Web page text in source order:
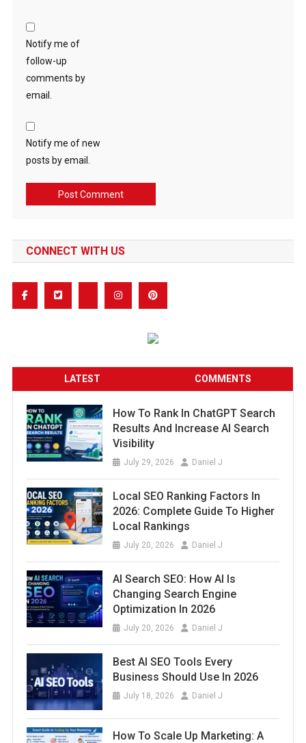
Notify me of
follow-up
comments by
email.
Notify me of new
posts by email.
CONNECT WITH US
LATEST COMMENTS
How To Rank In ChatGPT Search
Results And Increase AI Search
Visibility
July 29, 2026 Daniel J
Local SEO Ranking Factors In
2026: Complete Guide To Higher
Local Rankings
July 20, 2026 Daniel J
AI Search SEO: How AI Is
Changing Search Engine
Optimization In 2026
July 20, 2026 Daniel J
Best AI SEO Tools Every
Business Should Use In 2026
July 18, 2026 Daniel J
How To Scale Up Marketing: A